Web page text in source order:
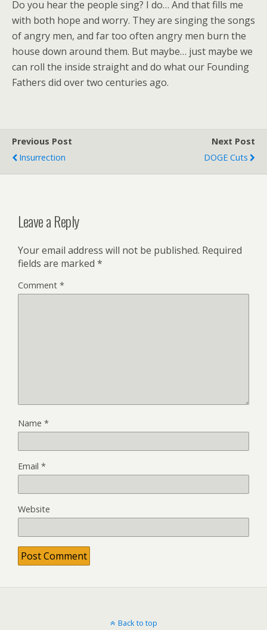
Do you hear the people sing? I do… And that fills me
with both hope and worry. They are singing the songs
of angry men, and far too often angry men burn the
house down around them. But maybe… just maybe we
can roll the inside straight and do what our Founding
Fathers did over two centuries ago.
Previous Post
Insurrection
Next Post
DOGE Cuts
Leave a Reply
Your email address will not be published. Required
fields are marked *
Comment *
Name *
Email *
Website
Back to top